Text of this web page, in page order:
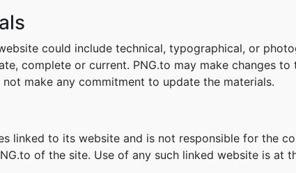
could include technical, typographical, or
complete or current. PNG.to may make changes
make any commitment to update the materials.
linked to its website and is not responsible for the
of the site. Use of any such linked website is at